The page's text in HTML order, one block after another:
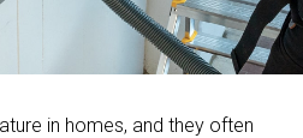
in homes, and they often